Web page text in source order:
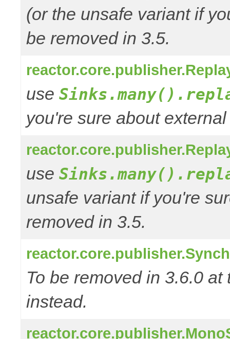
(or the unsafe variant if
be removed in 3.5.
use
you're sure about
use
unsafe variant if you're
removed in 3.5.
To be removed in 3.6.0
instead.